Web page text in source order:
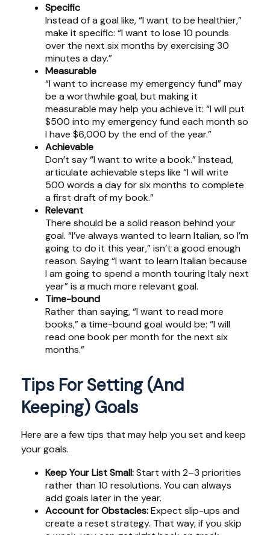
Specific
Instead of a goal like, “I want to be healthier,”
make it specific: “I want to lose 10 pounds
over the next six months by exercising 30
minutes a day.”
Measurable
“I want to increase my emergency fund” may
be a worthwhile goal, but making it
measurable may help you achieve it: “I will put
$500 into my emergency fund each month so
I have $6,000 by the end of the year.”
Achievable
Don’t say “I want to write a book.” Instead,
articulate achievable steps like “I will write
500 words a day for six months to complete
a first draft of my book.”
Relevant
There should be a solid reason behind your
goal. “I’ve always wanted to learn Italian, so I’m
going to do it this year,” isn’t a good enough
reason. Saying “I want to learn Italian because
I am going to spend a month touring Italy next
year” is a much more relevant goal.
Time-bound
Rather than saying, “I want to read more
books,” a time-bound goal would be: “I will
read one book per month for the next six
months.”
Tips For Setting (and
Keeping) Goals
Here are a few tips that may help you set and keep
your goals.
Keep Your List Small:Start with 2–3 priorities
rather than 10 resolutions. You can always
add goals later in the year.
Account for Obstacles:Expect slip-ups and
create a reset strategy. That way, if you skip